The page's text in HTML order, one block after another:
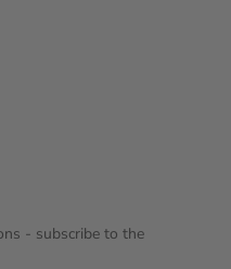
- subscribe to the